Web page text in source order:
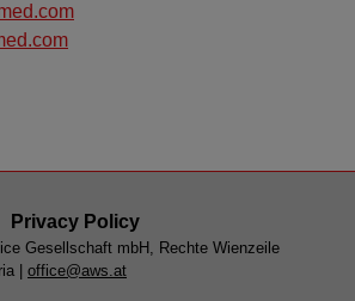
Privacy Policy
Gesellschaft mbH, Rechte Wienzeile
| office@aws.at